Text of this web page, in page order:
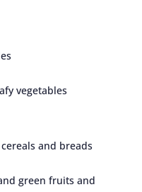
vegetables
and breads
green fruits and